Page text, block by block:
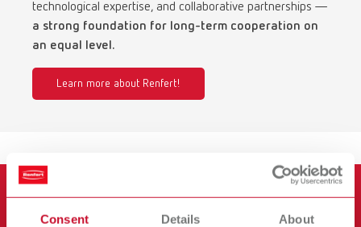
Consent Details About
technological expertise, and collaborative partnerships —
a strong foundation for long-term cooperation on
an equal level.
Learn more about Renfert!